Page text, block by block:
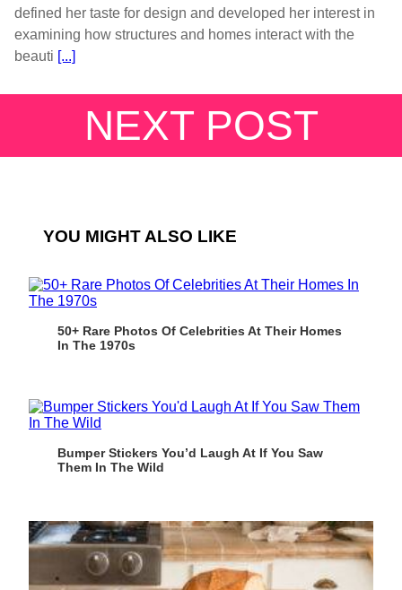
defined her taste for design and developed her interest in
examining how structures and homes interact with the
beauti [...]
NEXT POST
YOU MIGHT ALSO LIKE
50+ Rare Photos Of Celebrities At Their Homes
In The 1970s
Bumper Stickers You’d Laugh At If You Saw
Them In The Wild